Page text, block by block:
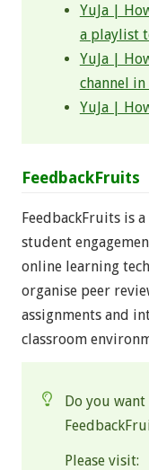
YuJa |
a playlist
YuJa |
channel
YuJa |
FeedbackFruits
FeedbackFruits is
student
online learning
organise peer
assignments and
classroom
Do you
Please visit: